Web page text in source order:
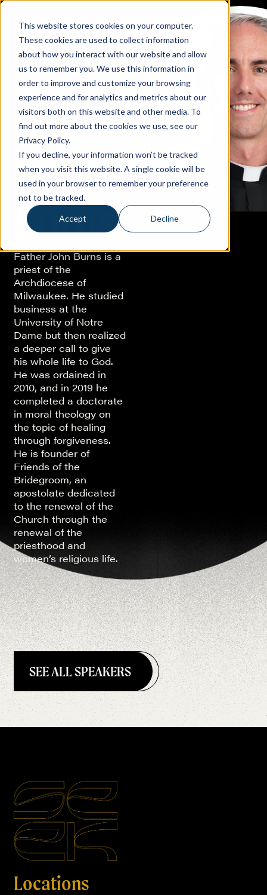
This website stores cookies on your computer.
These cookies are used to collect information
about how you interact with our website and allow
us to remember you. We use this information in
order to improve and customize your browsing
experience and for analytics and metrics about our
visitors both on this website and other media. To
find out more about the cookies we use, see our
Privacy Policy.
If you decline, your information won’t be tracked
when you visit this website. A single cookie will be
used in your browser to remember your preference
not to be tracked.
Accept Decline
Fr.
John
Burns
Father John Burns is a
priest of the
Archdiocese of
Milwaukee. He studied
business at the
University of Notre
Dame but then realized
a deeper call to give
his whole life to God.
He was ordained in
2010, and in 2019 he
completed a doctorate
in moral theology on
the topic of healing
through forgiveness.
He is founder of
Friends of the
Bridegroom, an
apostolate dedicated
to the renewal of the
Church through the
renewal of the
priesthood and
women’s religious life.
SEE ALL SPEAKERS
Locations